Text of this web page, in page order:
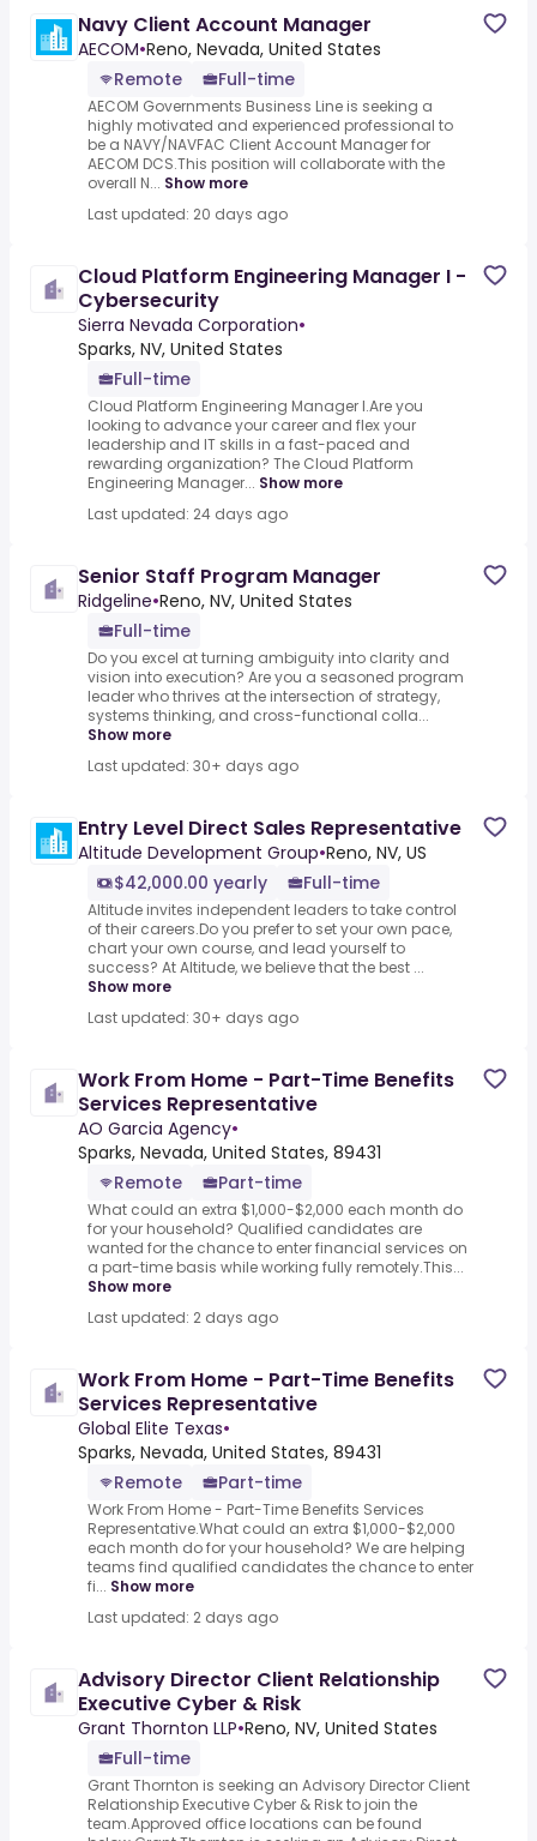
Navy Client Account Manager
AECOM•Reno, Nevada, United States
Remote
Full-time
AECOM Governments Business Line is seeking a
highly motivated and experienced professional to
be a NAVY/NAVFAC Client Account Manager for
AECOM DCS.This position will collaborate with the
overall N... Show more
Last updated: 20 days ago
Cloud Platform Engineering Manager I -
Cybersecurity
Sierra Nevada Corporation•
Sparks, NV, United States
Full-time
Cloud Platform Engineering Manager I.Are you
looking to advance your career and flex your
leadership and IT skills in a fast-paced and
rewarding organization? The Cloud Platform
Engineering Manager... Show more
Last updated: 24 days ago
Senior Staff Program Manager
Ridgeline•Reno, NV, United States
Full-time
Do you excel at turning ambiguity into clarity and
vision into execution? Are you a seasoned program
leader who thrives at the intersection of strategy,
systems thinking, and cross-functional colla...
Show more
Last updated: 30+ days ago
Entry Level Direct Sales Representative
Altitude Development Group•Reno, NV, US
$42,000.00 yearly
Full-time
Altitude invites independent leaders to take control
of their careers.Do you prefer to set your own pace,
chart your own course, and lead yourself to
success? At Altitude, we believe that the best ...
Show more
Last updated: 30+ days ago
Work From Home - Part-Time Benefits
Services Representative
AO Garcia Agency•
Sparks, Nevada, United States, 89431
Remote
Part-time
What could an extra $1,000-$2,000 each month do
for your household? Qualified candidates are
wanted for the chance to enter financial services on
a part-time basis while working fully remotely.This...
Show more
Last updated: 2 days ago
Work From Home - Part-Time Benefits
Services Representative
Global Elite Texas•
Sparks, Nevada, United States, 89431
Remote
Part-time
Work From Home - Part-Time Benefits Services
Representative.What could an extra $1,000-$2,000
each month do for your household? We are helping
teams find qualified candidates the chance to enter
fi... Show more
Last updated: 2 days ago
Advisory Director Client Relationship
Executive Cyber & Risk
Grant Thornton LLP•Reno, NV, United States
Full-time
Grant Thornton is seeking an Advisory Director Client
Relationship Executive Cyber & Risk to join the
team.Approved office locations can be found